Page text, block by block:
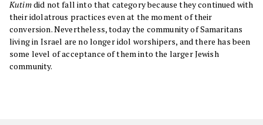
Kutimdid not fall into that category because they continued with
their idolatrous practices even at the moment of their
conversion. Nevertheless, today the community of Samaritans
living in Israel are no longer idol worshipers, and there has been
some level of acceptance of them into the larger Jewish
community.